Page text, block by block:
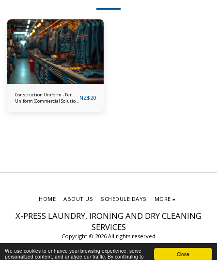
Close
We use cookies to enhance your browsing experience, serve
personalized content, and analyze our traffic. By continuing to
Construction Uniform - Per
Uniform (Commercial Solution NZ$20
X-PRESS LAUNDRY, IRONING AND DRY CLEANING
SERVICES
Copyright © 2026 All rights reserved
HOME ABOUT US SCHEDULE DAYS MORE